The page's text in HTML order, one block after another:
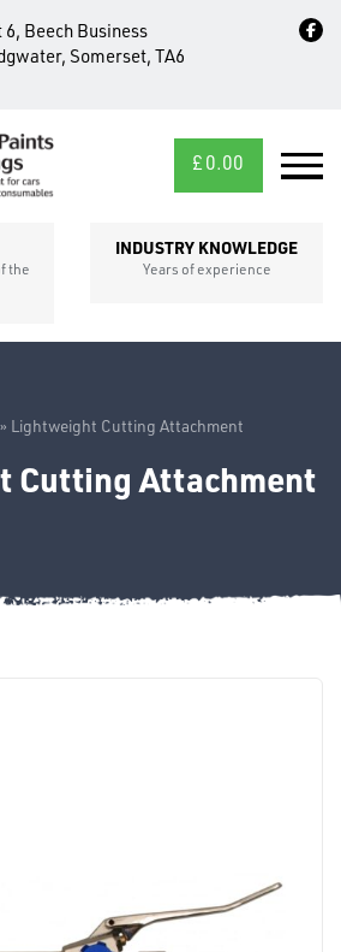
6, Beech Business
Somerset, TA6
£ 0.00
the
INDUSTRY KNOWLEDGE
Years of experience
» Lightweight Cutting Attachment
Cutting Attachment